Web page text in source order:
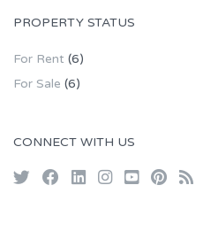
PROPERTY STATUS
For Rent (6)
For Sale (6)
CONNECT WITH US